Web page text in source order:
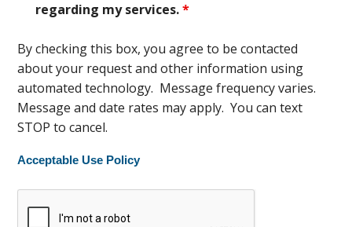
regarding my services.*
By checking this box, you agree to be contacted
about your request and other information using
automated technology. Message frequency varies.
Message and date rates may apply. You can text
STOP to cancel.
Acceptable Use Policy